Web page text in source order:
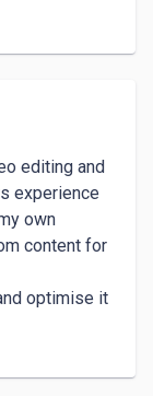
editing and
experience
own
content for
optimise it